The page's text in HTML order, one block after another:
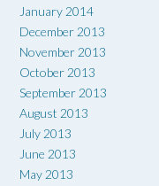
January 2014
December 2013
November 2013
October 2013
September 2013
August 2013
July 2013
June 2013
May 2013